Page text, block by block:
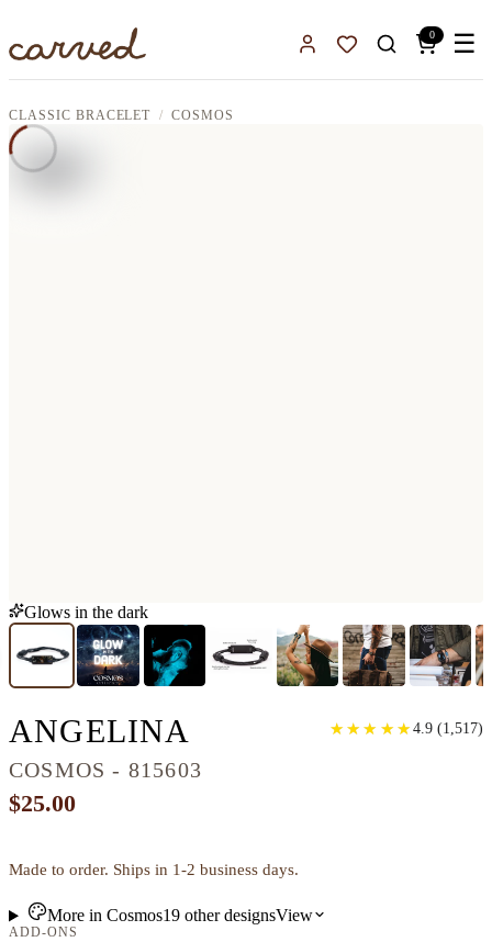
Sign InFavorites
0 ☰
CLASSIC BRACELET COSMOS
Glows in the dark
ANGELINA CLASSIC WOOD
COSMOS - 815603
★
★ ★
★ ★
★ ★
★ ★
★ 4.9 (1,517)
$25.00
Made to order. Ships in 1-2 business days.
More in Cosmos19otherdesignsView
ADD-ONS